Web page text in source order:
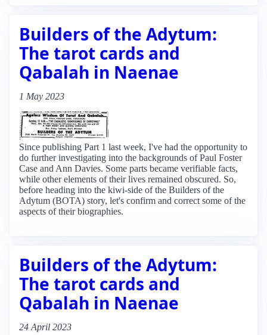
Builders of the Adytum:
The tarot cards and
Qabalah in Naenae
1 May 2023
Since publishing Part 1 last week, I've had the opportunity to
do further investigating into the backgrounds of Paul Foster
Case and Ann Davies. Some parts became verifiable facts,
while other elements of their lives remained obscured. So,
before heading into the kiwi-side of the Builders of the
Adytum (BOTA) story, let's confirm and correct some of the
aspects of their biographies.
Builders of the Adytum:
The tarot cards and
Qabalah in Naenae
24 April 2023